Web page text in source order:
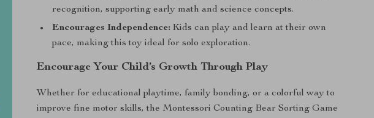
recognition, supporting early math and science concepts.
Encourages Independence: Kids can play and learn at their own
pace, making this toy ideal for solo exploration.
Encourage Your Child’s Growth Through Play
Whether for educational playtime, family bonding, or a colorful way to
improve fine motor skills, the Montessori Counting Bear Sorting Game